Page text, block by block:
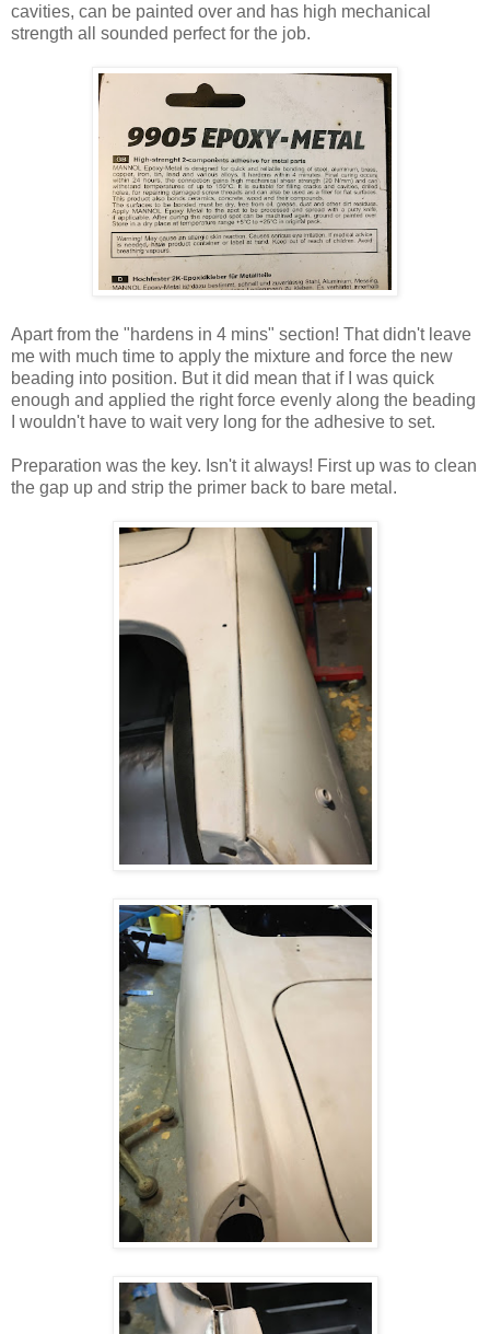
cavities, can be painted over and has high mechanical
strength all sounded perfect for the job.
Apart from the "hardens in 4 mins" section! That didn't leave
me with much time to apply the mixture and force the new
beading into position. But it did mean that if I was quick
enough and applied the right force evenly along the beading
I wouldn't have to wait very long for the adhesive to set.
Preparation was the key. Isn't it always! First up was to clean
the gap up and strip the primer back to bare metal.